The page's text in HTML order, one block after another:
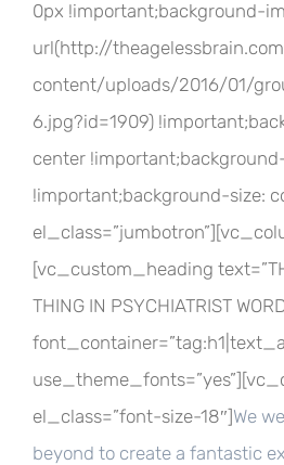
0px !important;background-
url(http://
content/uploads/2016/01/
6.jpg?id=1909)
center
!important;background-size:
[vc_custom_heading
THING IN PSYCHIATRIST
el_class=”font-size-18″]We
beyond to create a fantastic